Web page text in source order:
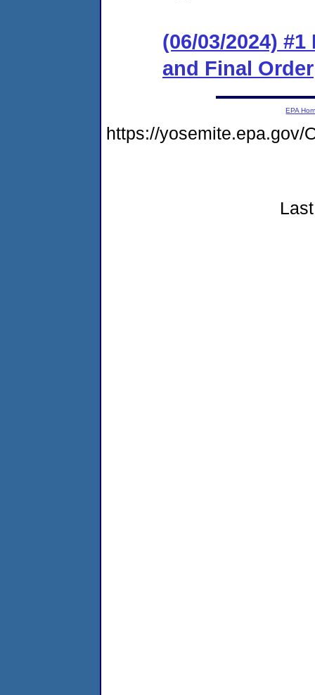
(06/03/2024)
and Final Order
EPA
https://yosemite.epa.gov/